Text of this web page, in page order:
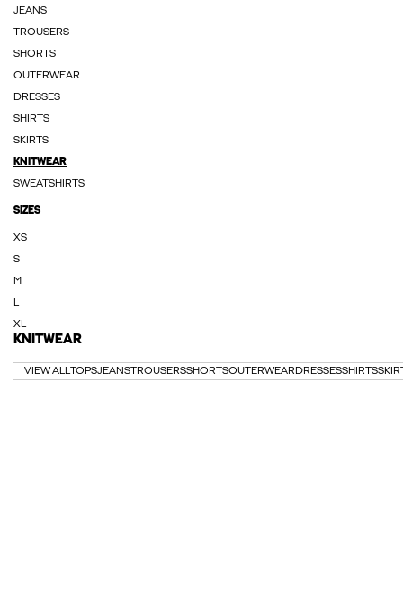
JEANS
TROUSERS
SHORTS
OUTERWEAR
DRESSES
SHIRTS
SKIRTS
KNITWEAR
SWEATSHIRTS
SIZES
XS
S
M
L
XL
KNITWEAR
VIEW ALLTOPSJEANSTROUSERSSHORTSOUTERWEARDRESSESSHIRTS